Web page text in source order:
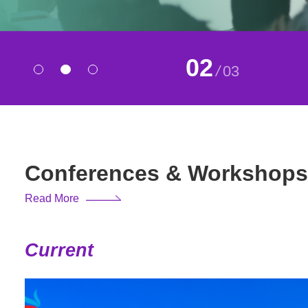
02 / 03
Conferences & Workshops
Read More
Current